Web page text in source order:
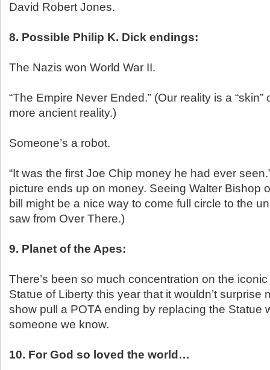
David Robert Jones.
8. Possible Philip K. Dick endings:
The Nazis won World War II.
“The Empire Never Ended.” (Our reality is a
more ancient reality.)
Someone’s a robot.
“It was the first Joe Chip money he had ever
picture ends up on money. Seeing Walter Bishop
bill might be a nice way to come full circle to the
saw from Over There.)
9. Planet of the Apes:
There’s been so much concentration on the
Statue of Liberty this year that it wouldn’t surprise
show pull a POTA ending by replacing the Statue
someone we know.
10. For God so loved the world…